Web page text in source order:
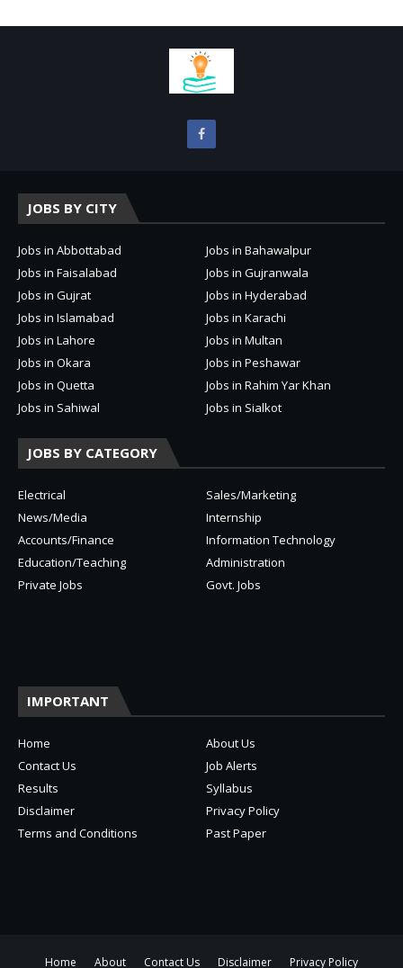
JOBS BY CITY
Jobs in Abbottabad
Jobs in Bahawalpur
Jobs in Faisalabad
Jobs in Gujranwala
Jobs in Gujrat
Jobs in Hyderabad
Jobs in Islamabad
Jobs in Karachi
Jobs in Lahore
Jobs in Multan
Jobs in Okara
Jobs in Peshawar
Jobs in Quetta
Jobs in Rahim Yar Khan
Jobs in Sahiwal
Jobs in Sialkot
JOBS BY CATEGORY
Electrical
Sales/Marketing
News/Media
Internship
Accounts/Finance
Information Technology
Education/Teaching
Administration
Private Jobs
Govt. Jobs
IMPORTANT
Home
About Us
Contact Us
Job Alerts
Results
Syllabus
Disclaimer
Privacy Policy
Terms and Conditions
Past Paper
Home About Contact Us Disclaimer Privacy Policy